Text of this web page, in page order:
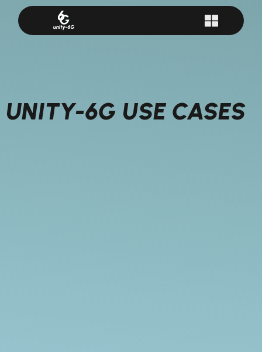
UNITY-6G USE CASES